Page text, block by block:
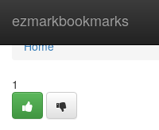
ezmarkbookmarks
Home
Home
1